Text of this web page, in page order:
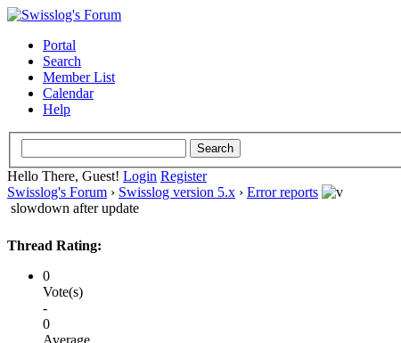
Portal
Search
Member List
Calendar
Help
Hello There, Guest! Login Register
Swisslog's Forum › Swisslog version 5.x › Error reports
slowdown after update
Thread Rating:
0
Vote(s)
-
0
Average